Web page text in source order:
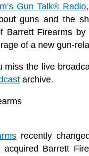
Gun Talk® Radio
guns and the
Barrett Firearms
of a new gun-
miss the live
archive.
recently
acquired Barrett